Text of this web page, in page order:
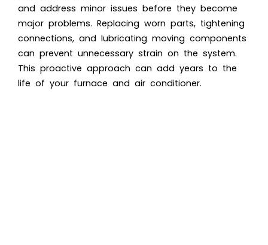
and address minor issues before they become
major problems. Replacing worn parts, tightening
connections, and lubricating moving components
can prevent unnecessary strain on the system.
This proactive approach can add years to the
life of your furnace and air conditioner.